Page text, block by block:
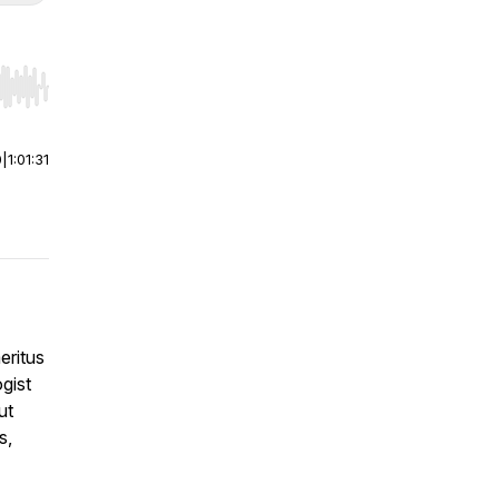
Hold shift to jump forward or backward.
1:01:31